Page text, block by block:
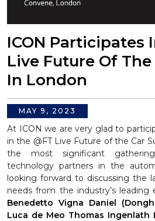
ICON Participates
Live Future Of
In London
MAY 9, 2023
At ICON we are very glad to
in the @FT Live Future of the Car
the most significant
technology partners in the
looking forward to discussing the
needs from the industry’s leading
Benedetto Vigna
Daniel
Luca de Meo Thomas Ingenlath